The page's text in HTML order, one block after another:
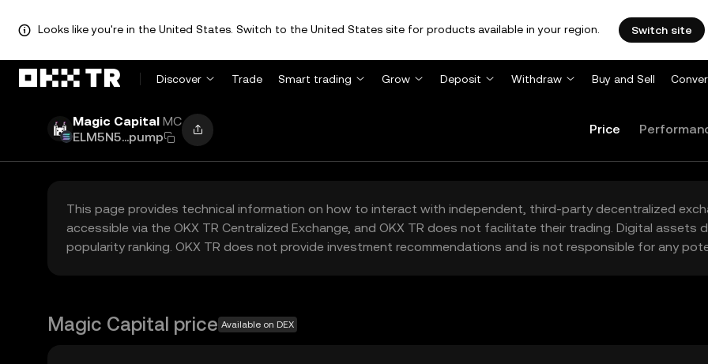
Looks like you're in the United States. Switch to the United States site for products available in your region. Switch site
Discover Trade Smart trading Grow Deposit Withdraw Buy and Sell
Magic Capital MC
ELM5N5...pump
Price
This page provides technical information on how to interact with independent, third-party decentralized
accessible via the OKX TR Centralized Exchange, and OKX TR does not facilitate their trading. Digital
popularity ranking. OKX TR does not provide investment recommendations and is not responsible for any
Magic Capital price Available on DEX